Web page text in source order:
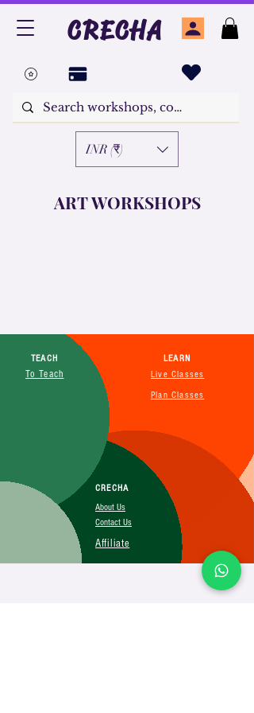
CRECHA
INR (₹)
ART WORKSHOPS
TEACH
To Teach
LEARN
Live Classes
Plan Classes
CRECHA
About Us
Contact Us
Affiliate